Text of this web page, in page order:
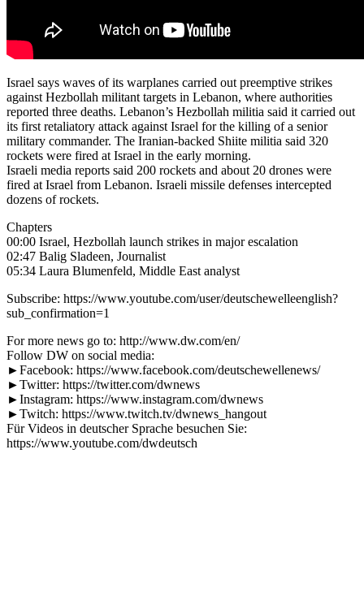
Israel says waves of its warplanes carried out preemptive strikes
against Hezbollah militant targets in Lebanon, where authorities
reported three deaths. Lebanon’s Hezbollah militia said it carried out
its first retaliatory attack against Israel for the killing of a senior
military commander. The Iranian-backed Shiite militia said 320
rockets were fired at Israel in the early morning.
Israeli media reports said 200 rockets and about 20 drones were
fired at Israel from Lebanon. Israeli missile defenses intercepted
dozens of rockets.
Chapters
00:00 Israel, Hezbollah launch strikes in major escalation
02:47 Balig Sladeen, Journalist
05:34 Laura Blumenfeld, Middle East analyst
Subscribe: https://www.youtube.com/user/deutschewelleenglish?
sub_confirmation=1
For more news go to: http://www.dw.com/en/
Follow DW on social media:
►Facebook: https://www.facebook.com/deutschewellenews/
►Twitter: https://twitter.com/dwnews
►Instagram: https://www.instagram.com/dwnews
►Twitch: https://www.twitch.tv/dwnews_hangout
Für Videos in deutscher Sprache besuchen Sie:
https://www.youtube.com/dwdeutsch